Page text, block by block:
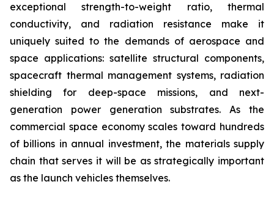
exceptional strength-to-weight ratio, thermal
conductivity, and radiation resistance make it
uniquely suited to the demands of aerospace and
space applications: satellite structural components,
spacecraft thermal management systems, radiation
shielding for deep-space missions, and next-
generation power generation substrates. As the
commercial space economy scales toward hundreds
of billions in annual investment, the materials supply
chain that serves it will be as strategically important
as the launch vehicles themselves.